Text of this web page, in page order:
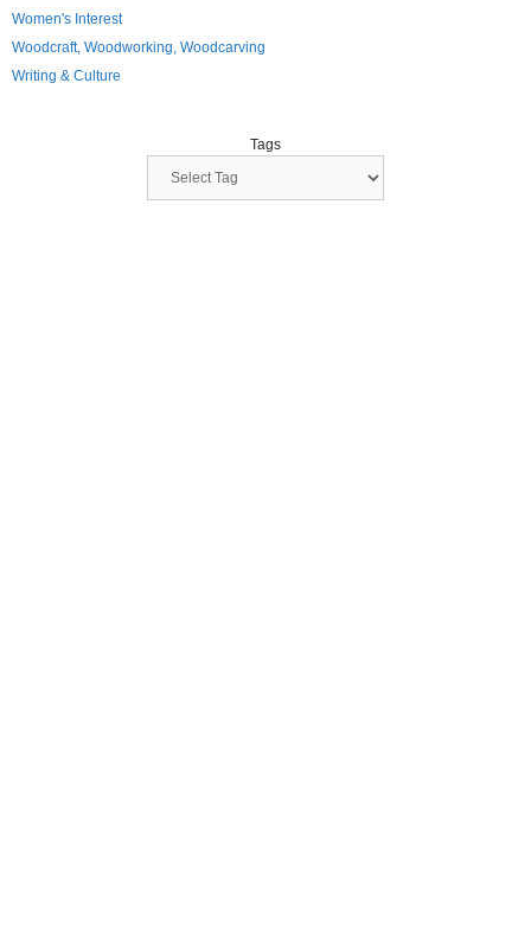
Women's Interest
Woodcraft, Woodworking, Woodcarving
Writing & Culture
Tags